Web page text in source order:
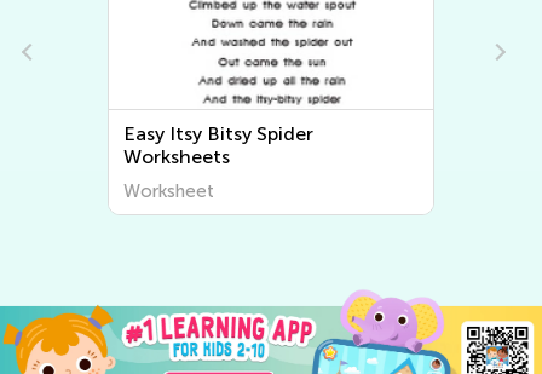
Easy Bingo Song Worksheets
Worksheet